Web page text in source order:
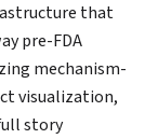
that
pre-FDA
mechanism-
visualization,
story